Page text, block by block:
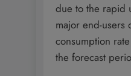
due to the rapid
major end-users
consumption
the forecast